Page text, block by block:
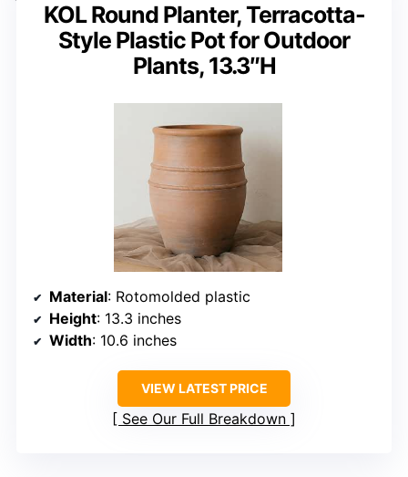
KOL Round Planter, Terracotta-
Style Plastic Pot for Outdoor
Plants, 13.3″H
Material: Rotomolded plastic
Height: 13.3 inches
Width: 10.6 inches
VIEW LATEST PRICE
See Our Full Breakdown